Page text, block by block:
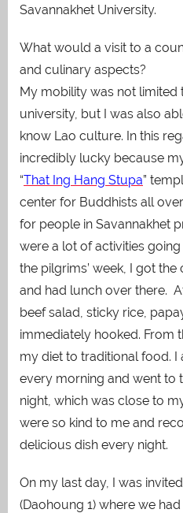
Savannakhet University.
What would a visit to a
and culinary aspects?
My mobility was not limited
university, but I was also
know Lao culture. In this
incredibly lucky because
“That Ing Hang Stupa”
center for Buddhists all
for people in Savannakhet
were a lot of activities
the pilgrims’ week, I got
and had lunch over there.
beef salad, sticky rice,
immediately hooked. From
my diet to traditional food.
every morning and went to
night, which was close to
were so kind to me and
delicious dish every night.
On my last day, I was
(Daohoung 1) where we